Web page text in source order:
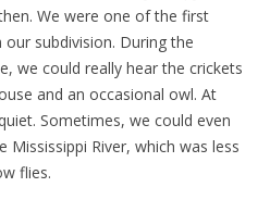
We were one of the first
subdivision. During the
we could really hear the crickets
and an occasional owl. At
Sometimes, we could even
River, which was less
flies.